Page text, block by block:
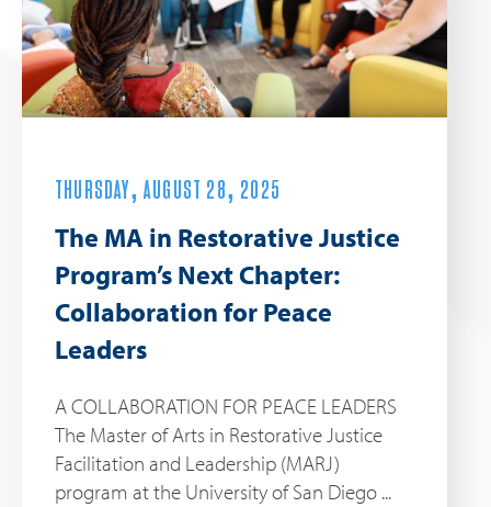
THURSDAY, AUGUST 28, 2025
The MA in Restorative Justice
Program’s Next Chapter:
Collaboration for Peace
Leaders
A COLLABORATION FOR PEACE LEADERS
The Master of Arts in Restorative Justice
Facilitation and Leadership (MARJ)
program at the University of San Diego ...